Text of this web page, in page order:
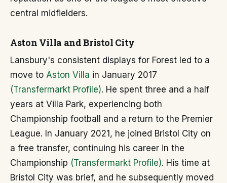
central midfielders.
Aston Villa and Bristol City
Lansbury's consistent displays for Forest led to a
move to Aston Villa in January 2017
(Transfermarkt Profile). He spent three and a half
years at Villa Park, experiencing both
Championship football and a return to the Premier
League. In January 2021, he joined Bristol City on
a free transfer, continuing his career in the
Championship (Transfermarkt Profile). His time at
Bristol City was brief, and he subsequently moved